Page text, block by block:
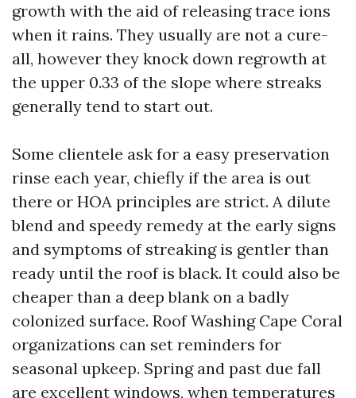
growth with the aid of releasing trace ions
when it rains. They usually are not a cure-
all, however they knock down regrowth at
the upper 0.33 of the slope where streaks
generally tend to start out.
Some clientele ask for a easy preservation
rinse each year, chiefly if the area is out
there or HOA principles are strict. A dilute
blend and speedy remedy at the early signs
and symptoms of streaking is gentler than
ready until the roof is black. It could also be
cheaper than a deep blank on a badly
colonized surface. Roof Washing Cape Coral
organizations can set reminders for
seasonal upkeep. Spring and past due fall
are excellent windows, when temperatures